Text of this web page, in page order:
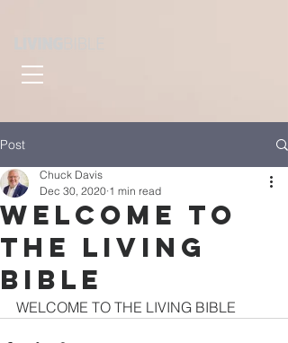
Post
WELCOME TO
THE LIVING
BIBLE
Chuck Davis
Dec 30, 2020 1 min read
WELCOME TO THE LIVING BIBLE